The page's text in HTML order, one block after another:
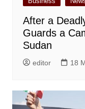
After a
Guards a
Sudan
editor 18